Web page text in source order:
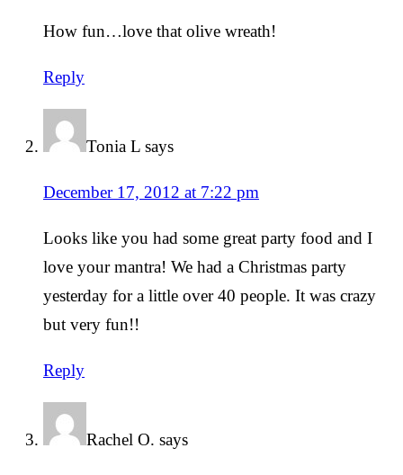
How fun…love that olive wreath!
Reply
Tonia L says
December 17, 2012 at 7:22 pm
Looks like you had some great party food and I
love your mantra! We had a Christmas party
yesterday for a little over 40 people. It was crazy
but very fun!!
Reply
Rachel O. says